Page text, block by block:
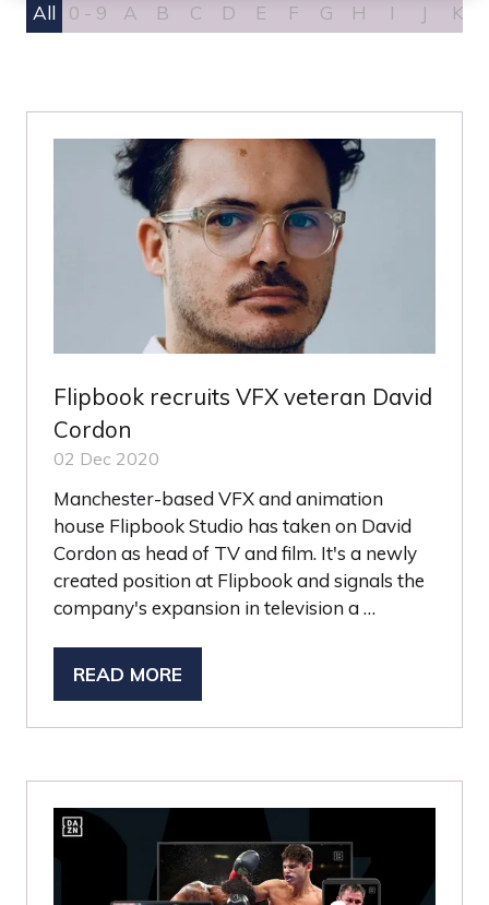
All 0 - 9 A B C D E F G H I J K
Flipbook recruits VFX veteran David
Cordon
02 Dec 2020
Manchester-based VFX and animation
house Flipbook Studio has taken on David
Cordon as head of TV and film. It's a newly
created position at Flipbook and signals the
company's expansion in television a …
READ MORE
(OPENS